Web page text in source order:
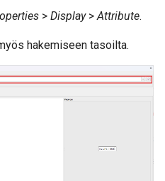
Virallinen QFieldCloud
CLI
> Display>Attribute.
hakemiseen tasoilta.